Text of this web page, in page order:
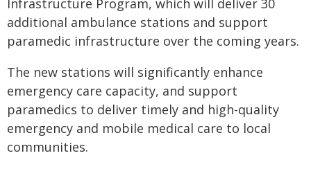
Infrastructure Program, which will deliver 30
additional ambulance stations and support
paramedic infrastructure over the coming years.
The new stations will significantly enhance
emergency care capacity, and support
paramedics to deliver timely and high-quality
emergency and mobile medical care to local
communities.